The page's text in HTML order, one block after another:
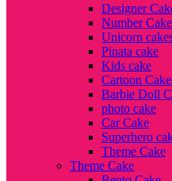
Designer
Number Cake
Unicorn
Pinata cake
Kids cake
Cartoon
Barbie Doll
photo cake
Car Cake
Superhero
Theme Cake
Theme Cake